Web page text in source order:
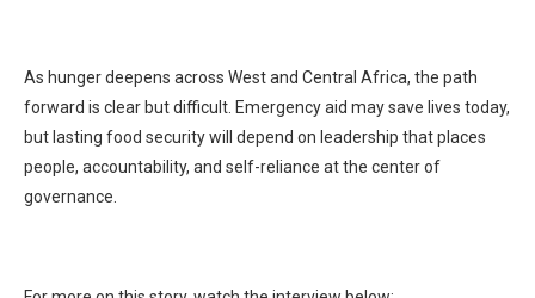
As hunger deepens across West and Central Africa, the path
forward is clear but difficult. Emergency aid may save lives today,
but lasting food security will depend on leadership that places
people, accountability, and self-reliance at the center of
governance.